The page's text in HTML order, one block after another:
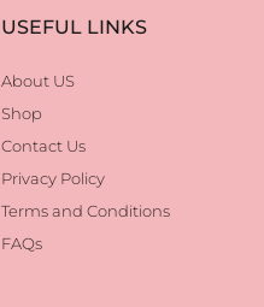
USEFUL LINKS
About US
Shop
Contact Us
Privacy Policy
Terms and Conditions
FAQs